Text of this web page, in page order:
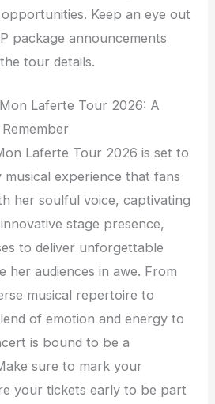
Keep an eye out
package announcements
tour details.
Laferte Tour 2026: A
Laferte Tour 2026 is set to
experience that fans
her soulful voice, captivating
stage presence,
to deliver unforgettable
her audiences in awe. From
musical repertoire to
of emotion and energy to
is bound to be a
sure to mark your
your tickets early to be part